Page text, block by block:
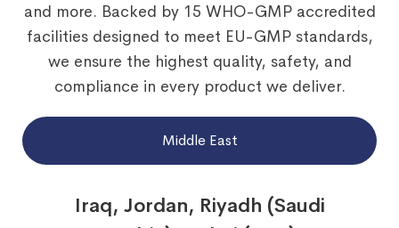
and more. Backed by 15 WHO-GMP accredited
facilities designed to meet EU-GMP standards,
we ensure the highest quality, safety, and
compliance in every product we deliver.
Middle East
Iraq, Jordan, Riyadh (Saudi